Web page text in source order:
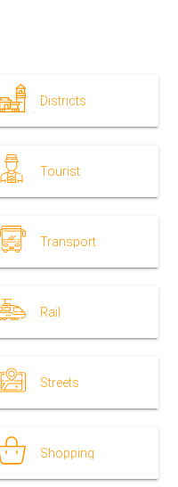
Districts
Tourist
Transport
Rail
Streets
Shopping